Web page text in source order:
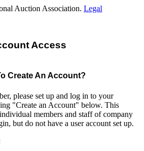
Auction Association. Legal
Access
Create An Account?
please set up and log in to your
"Create an Account" below. This
members and staff of company
but do not have a user account set up.